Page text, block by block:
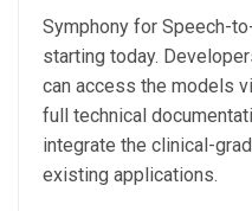
Symphony for Speech-
starting today.
can access the models
full technical
integrate the clinical-
existing applications.